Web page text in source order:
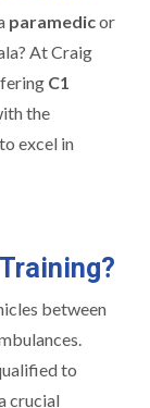
paramedicor
At Craig
C1
the
excel in
between
to
crucial